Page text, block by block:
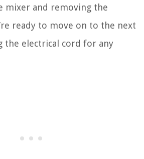
mixer and removing the
ready to move on to the next
the electrical cord for any